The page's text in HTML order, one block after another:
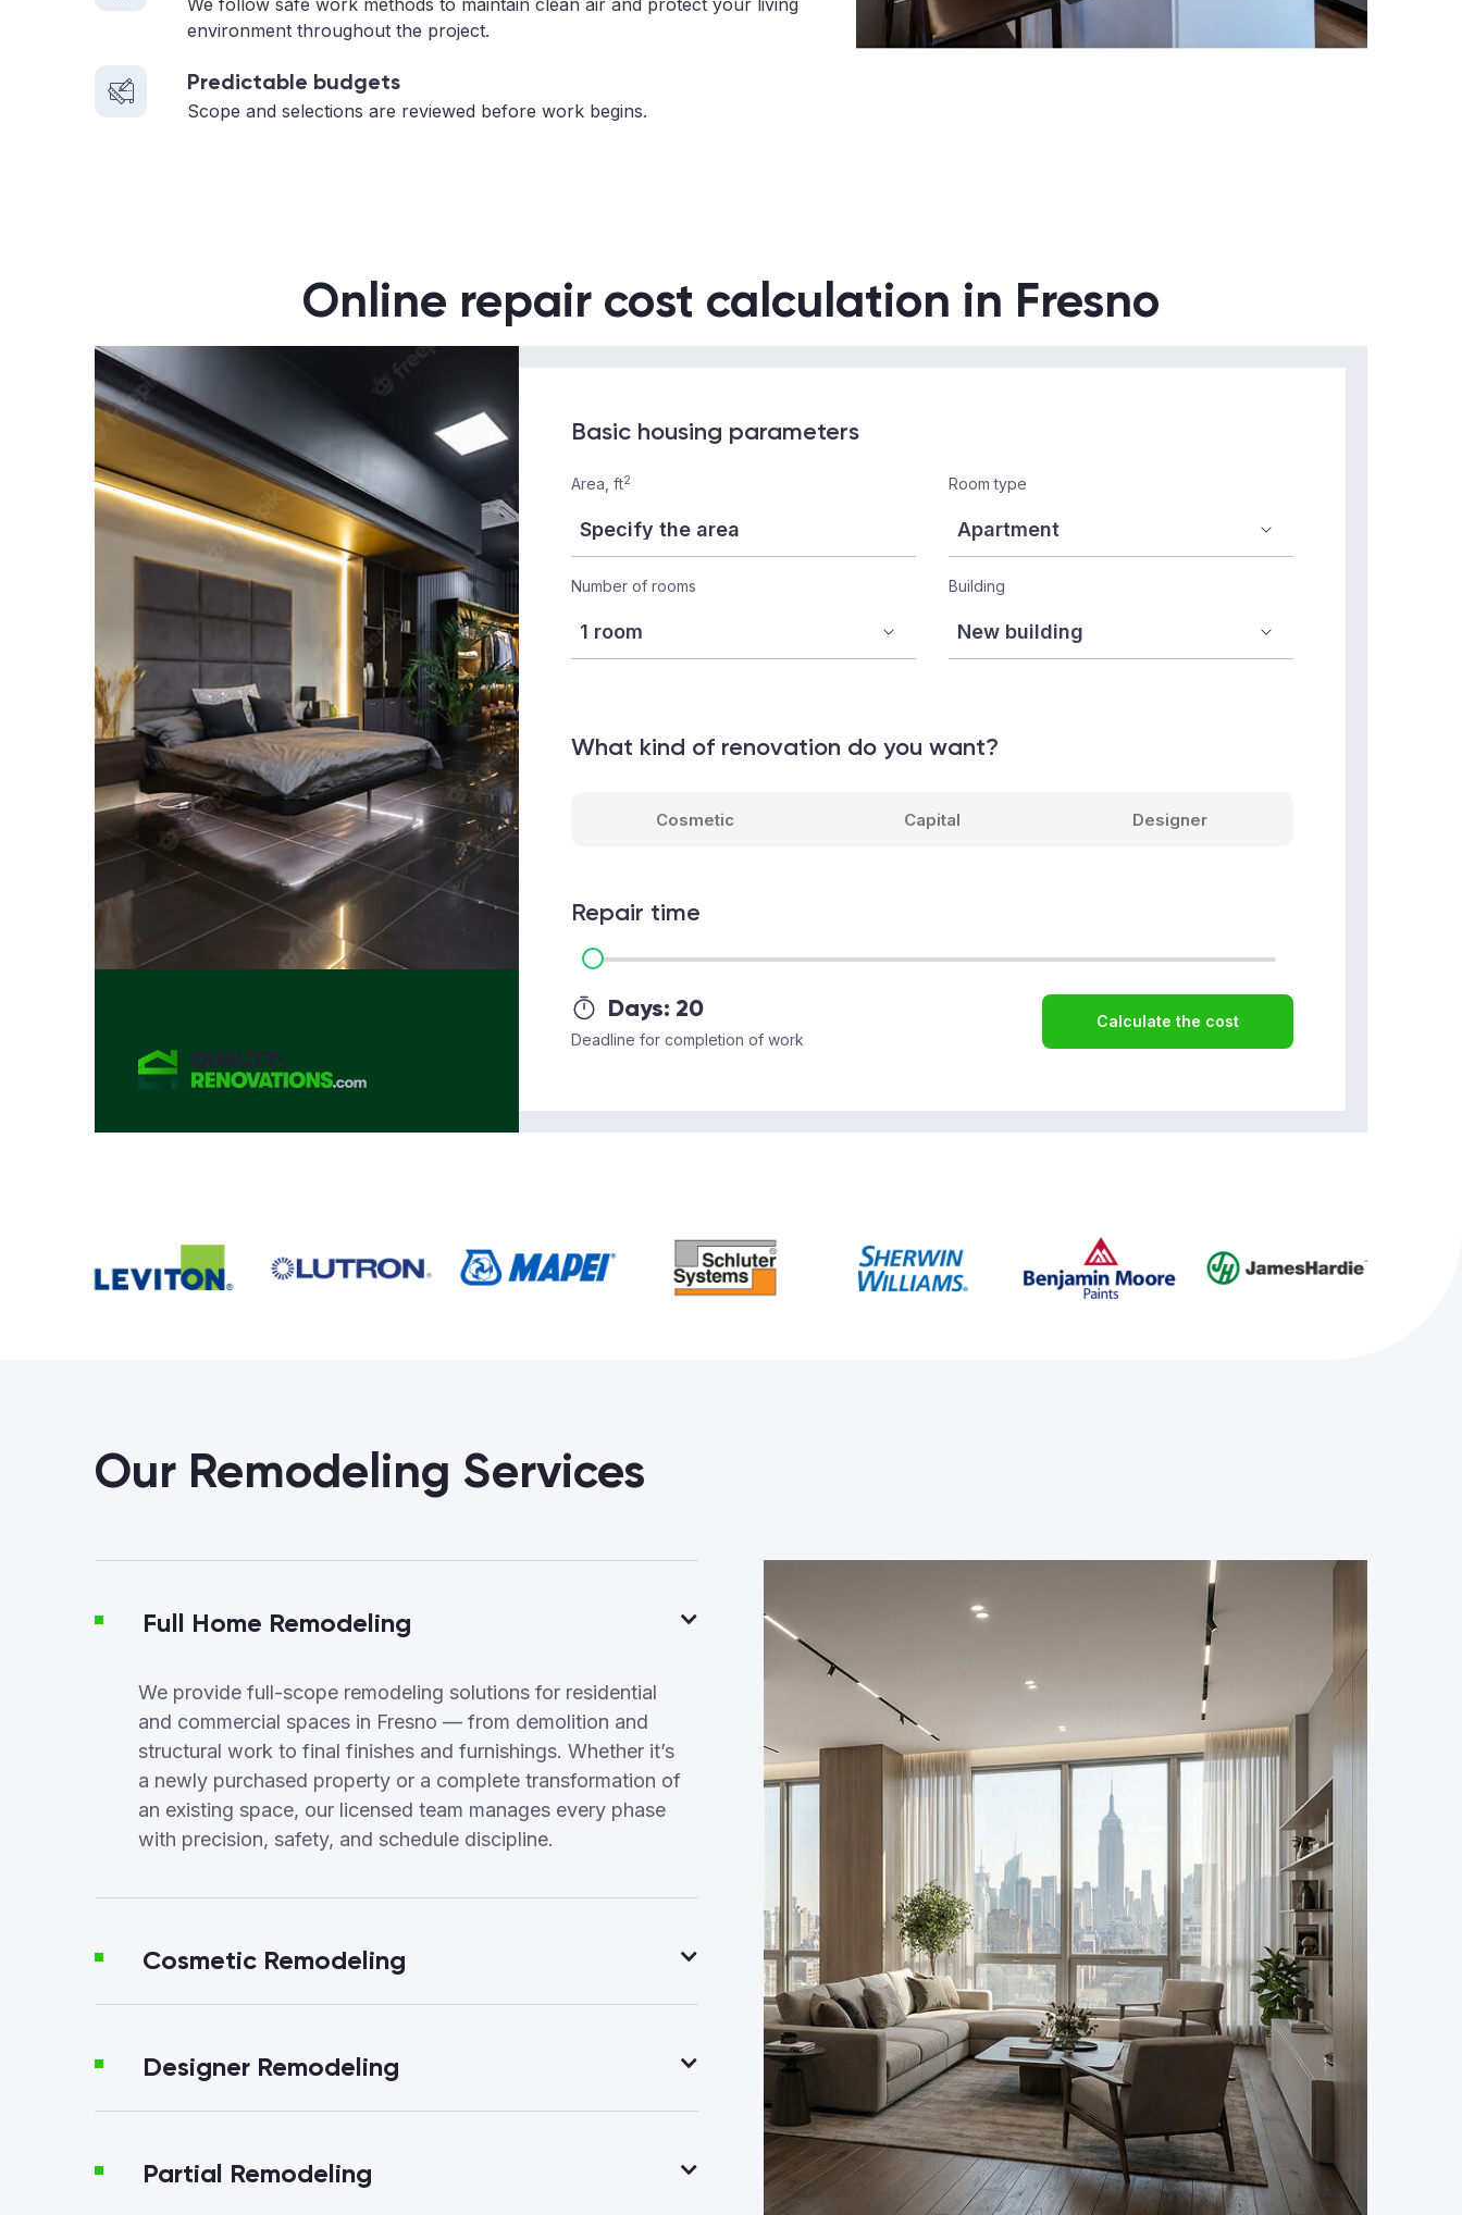
We follow safe work methods to maintain clean air and protect your living
environment throughout the project.
Predictable budgets
Scope and selections are reviewed before work begins.
Online repair cost calculation in Fresno
Basic housing parameters
Area, ft2 Room type
Number of rooms Building
What kind of renovation do you want?
Cosmetic Capital Designer
Repair time
Days: 20
Deadline for completion of work
Calculate the cost
Our Remodeling Services
Full Home Remodeling
We provide full-scope remodeling solutions for residential
and commercial spaces in Fresno — from demolition and
structural work to final finishes and furnishings. Whether it’s
a newly purchased property or a complete transformation of
an existing space, our licensed team manages every phase
with precision, safety, and schedule discipline.
Cosmetic Remodeling
Designer Remodeling
Partial Remodeling